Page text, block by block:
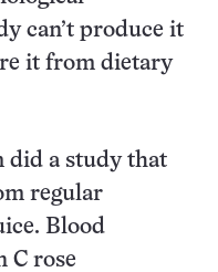
can’t produce it
it from dietary
did a study that
regular
Blood
C rose